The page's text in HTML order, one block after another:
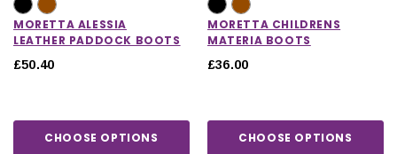
MORETTA ALESSIA
LEATHER PADDOCK BOOTS
£50.40
CHOOSE OPTIONS
MORETTA CHILDRENS
MATERIA BOOTS
£36.00
CHOOSE OPTIONS